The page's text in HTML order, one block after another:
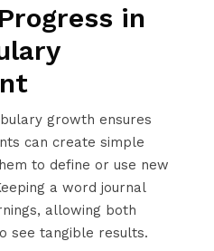
in
growth ensures
can create simple
to define or use new
a word journal
allowing both
see tangible results.